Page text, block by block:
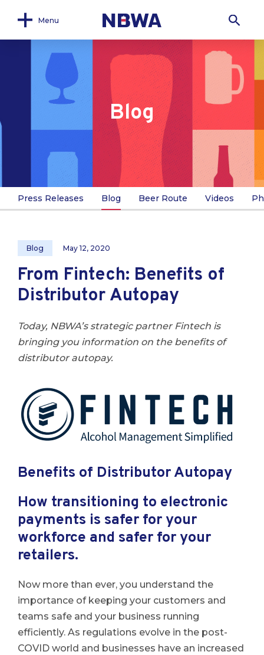
Menu
Blog
Press Releases Blog Beer Route Videos
Blog May 12, 2020
From Fintech: Benefits of
Distributor Autopay
Today, NBWA’s strategic partner Fintech is
bringing you information on the benefits of
distributor autopay.
Benefits of Distributor Autopay
How transitioning to electronic
payments is safer for your
workforce and safer for your
retailers.
Now more than ever, you understand the
importance of keeping your customers and
teams safe and your business running
efficiently. As regulations evolve in the post-
COVID world and businesses have an increased